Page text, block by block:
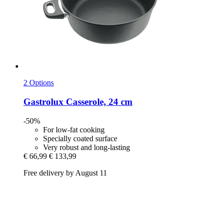
2 Options
Gastrolux Casserole, 24 cm
-50%
For low-fat cooking
Specially coated surface
Very robust and long-lasting
€ 66,99 € 133,99
Free delivery by August 11